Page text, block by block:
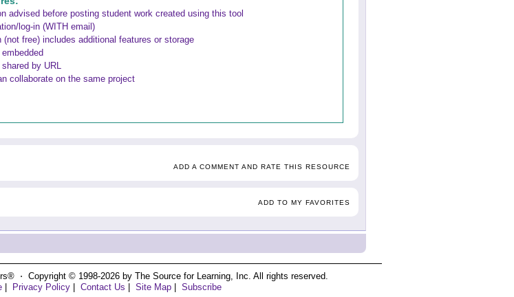
advised before posting student work created using this tool
log-in (WITH email)
(not free) includes additional features or storage
by URL
collaborate on the same project
ADD A COMMENT AND RATE THIS RESOURCE
ADD TO MY FAVORITES
⋅ Copyright © 1998-2026 by The Source for Learning, Inc. All rights reserved.
Privacy Policy Contact Us Site Map Subscribe